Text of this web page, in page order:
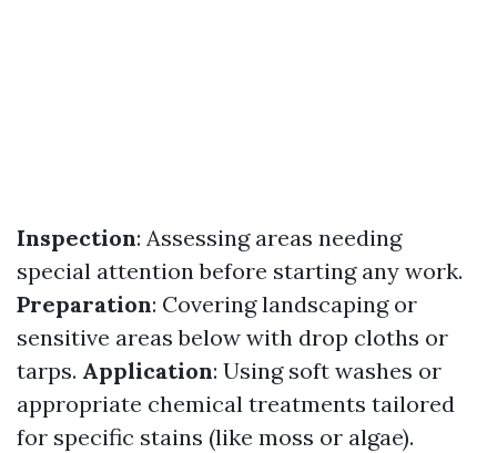
Inspection: Assessing areas needing
special attention before starting any work.
Preparation: Covering landscaping or
sensitive areas below with drop cloths or
tarps. Application: Using soft washes or
appropriate chemical treatments tailored
for specific stains (like moss or algae).